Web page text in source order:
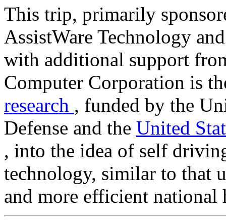
This trip, primarily
AssistWare Technology
with additional support
Computer Corporation is
research , funded by the
Defense and the United
, into the idea of self
technology, similar to that
and more efficient national